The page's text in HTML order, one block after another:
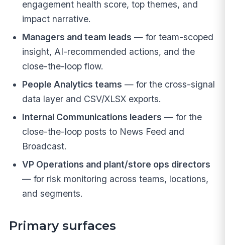
engagement health score, top themes, and
impact narrative.
Managers and team leads — for team-scoped
insight, AI-recommended actions, and the
close-the-loop flow.
People Analytics teams — for the cross-signal
data layer and CSV/XLSX exports.
Internal Communications leaders — for the
close-the-loop posts to News Feed and
Broadcast.
VP Operations and plant/store ops directors
— for risk monitoring across teams, locations,
and segments.
Primary surfaces